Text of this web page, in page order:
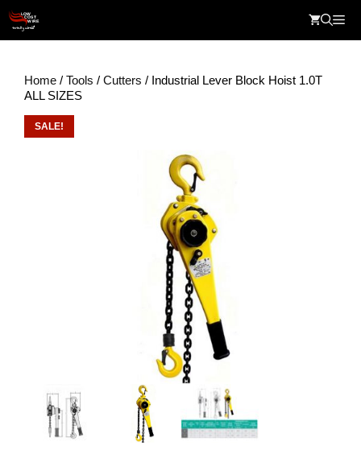
content
Home / Tools / Cutters / Industrial Lever Block Hoist 1.0T
ALL SIZES
SALE!